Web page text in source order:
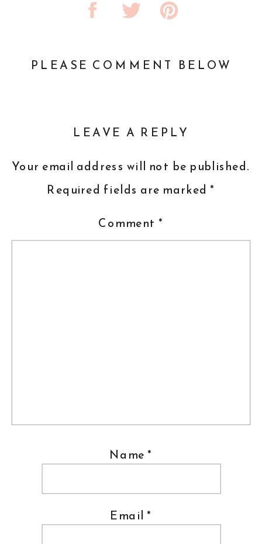
PLEASE COMMENT BELOW
LEAVE A REPLY
Your email address will not be published.
Required fields are marked *
Comment *
Name *
Email *